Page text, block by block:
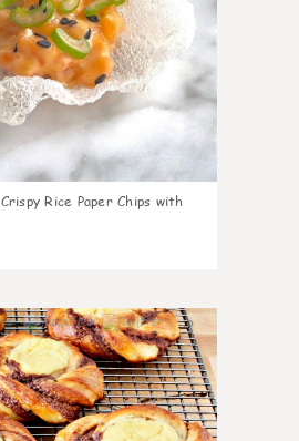
Crispy Rice Paper Chips with
0